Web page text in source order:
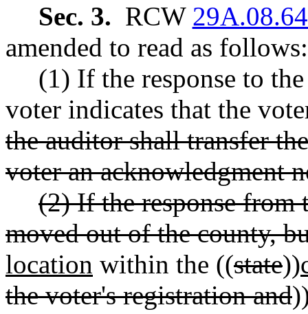
Sec. 3. RCW
amended to read as follows:
(1) If the response to
voter indicates that the
the auditor shall transfer
voter an acknowledgment
(2) If the response from
moved out of the county,
location within the ((state))
the voter's registration and